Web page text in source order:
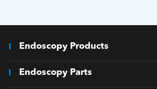
Endoscopy Products
Endoscopy Parts